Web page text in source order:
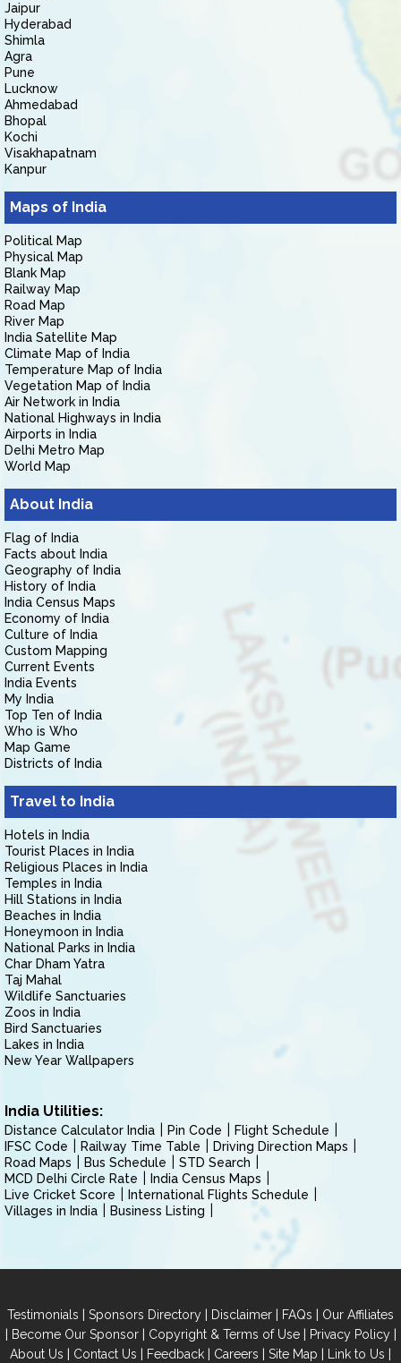
Jaipur
Hyderabad
Shimla
Agra
Pune
Lucknow
Ahmedabad
Bhopal
Kochi
Visakhapatnam
Kanpur
Maps of India
Political Map
Physical Map
Blank Map
Railway Map
Road Map
River Map
India Satellite Map
Climate Map of India
Temperature Map of India
Vegetation Map of India
Air Network in India
National Highways in India
Airports in India
Delhi Metro Map
World Map
About India
Flag of India
Facts about India
Geography of India
History of India
India Census Maps
Economy of India
Culture of India
Custom Mapping
Current Events
India Events
My India
Top Ten of India
Who is Who
Map Game
Districts of India
Travel to India
Hotels in India
Tourist Places in India
Religious Places in India
Temples in India
Hill Stations in India
Beaches in India
Honeymoon in India
National Parks in India
Char Dham Yatra
Taj Mahal
Wildlife Sanctuaries
Zoos in India
Bird Sanctuaries
Lakes in India
New Year Wallpapers
India Utilities:
Distance Calculator India Pin Code
Flight Schedule
IFSC Code
Railway Time Table
Driving Direction Maps
Road Maps
Bus Schedule
STD Search
MCD Delhi Circle Rate
India Census Maps
Live Cricket Score
International Flights Schedule
Villages in India
Business Listing
Testimonials | Sponsors Directory | Disclaimer | FAQs | Our Affiliates
| Become Our Sponsor| Copyright & Terms of Use| Privacy Policy|
About Us | Contact Us | Feedback | Careers | Site Map | Link to Us |